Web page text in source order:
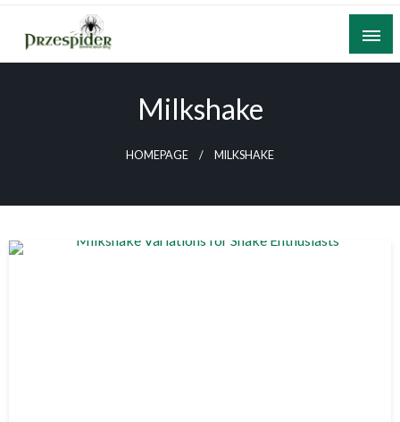
Skip
content
A General News Blog
Milkshake
HOMEPAGE MILKSHAKE